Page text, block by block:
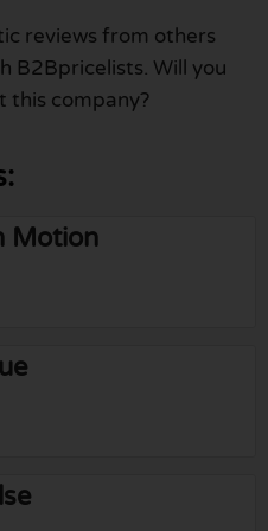
reviews from others
B2Bpricelists. Will you
this company?
Motion